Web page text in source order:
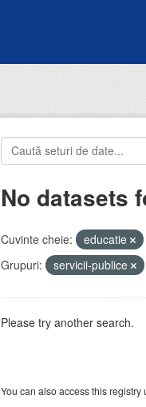
No datasets
Cuvinte cheie: educatie
Grupuri:
servicii-publice
Please try another search.
You can also access this registry